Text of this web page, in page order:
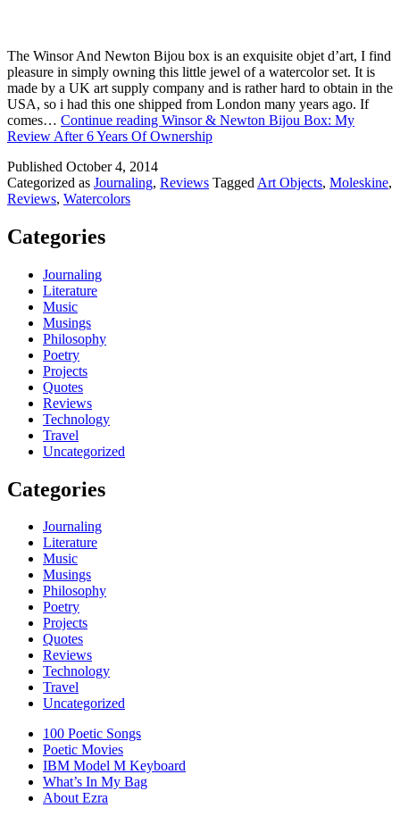
The Winsor And Newton Bijou box is an exquisite objet d’art, I find
pleasure in simply owning this little jewel of a watercolor set. It is
made by a UK art supply company and is rather hard to obtain in the
USA, so i had this one shipped from London many years ago. If
comes… Continue reading Winsor & Newton Bijou Box: My
Review After 6 Years Of Ownership
Published October 4, 2014
Categorized as Journaling, Reviews Tagged Art Objects, Moleskine,
Reviews, Watercolors
Categories
Journaling
Literature
Music
Musings
Philosophy
Poetry
Projects
Quotes
Reviews
Technology
Travel
Uncategorized
Categories
Journaling
Literature
Music
Musings
Philosophy
Poetry
Projects
Quotes
Reviews
Technology
Travel
Uncategorized
100 Poetic Songs
Poetic Movies
IBM Model M Keyboard
What’s In My Bag
About Ezra